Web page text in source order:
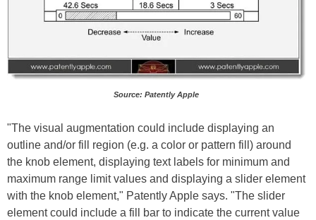
Source: Patently Apple
"The visual augmentation could include displaying an
outline and/or fill region (e.g. a color or pattern fill) around
the knob element, displaying text labels for minimum and
maximum range limit values and displaying a slider element
with the knob element," Patently Apple says. "The slider
element could include a fill bar to indicate the current value